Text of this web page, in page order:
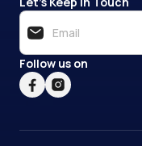
Follow us on